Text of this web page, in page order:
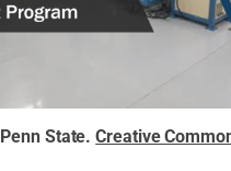
Penn State.Creative